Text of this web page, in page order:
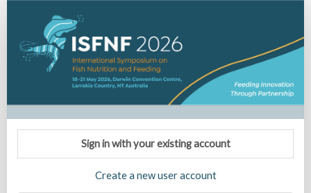
2026
Registration
Sign in with your existing account
Create a new user account